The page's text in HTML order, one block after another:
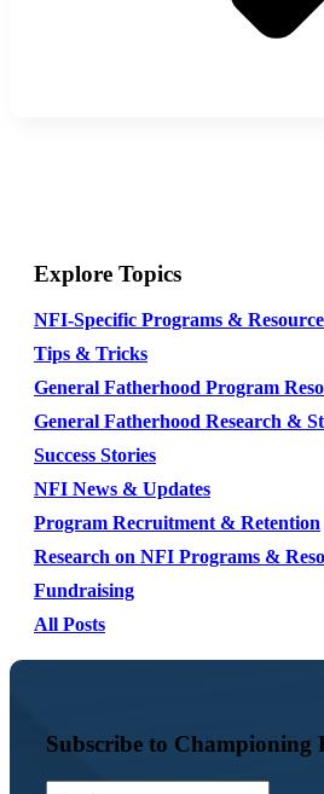
Explore Topics
NFI-Specific Programs &
Tips & Tricks
General Fatherhood Program
General Fatherhood Research &
Success Stories
NFI News & Updates
Program Recruitment & Retention
Research on NFI Programs &
Fundraising
All Posts
Subscribe to Championing